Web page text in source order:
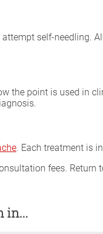
self-needling.
the point is used in
. Each treatment is
fees. Return
in...